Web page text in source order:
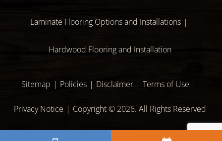
Laminate Flooring Options and Installations
Hardwood Flooring and Installation
Sitemap Policies Disclaimer Terms of Use
Privacy Notice Copyright © 2026. All Rights Reserved